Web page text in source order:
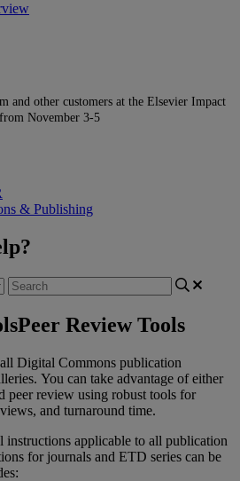
and other customers at the Elsevier Impact
November 3-5
& Publishing
Peer Review Tools
all Digital Commons publication
. You can take advantage of either
peer review using robust tools for
, and turnaround time.
instructions applicable to all publication
for journals and ETD series can be
: